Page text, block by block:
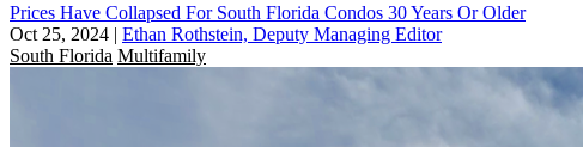
Prices Have Collapsed For South Florida Condos 30 Years Or Older
Oct 25, 2024 | Ethan Rothstein, Deputy Managing Editor
South Florida Multifamily